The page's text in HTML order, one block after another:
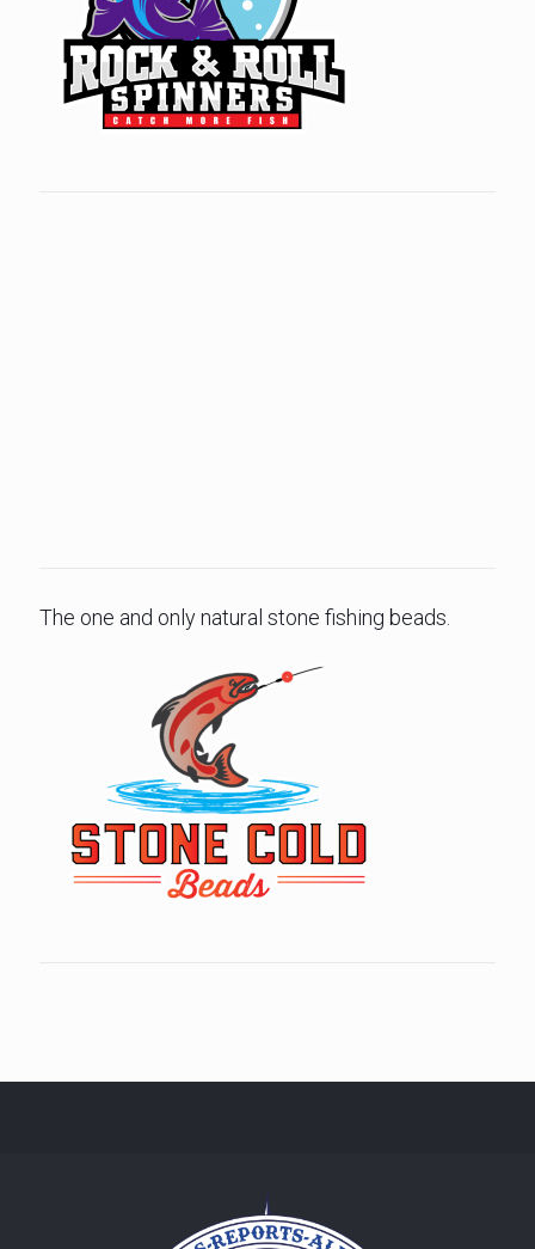
The one and only natural stone fishing beads.